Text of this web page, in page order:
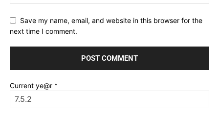
Save my name, email, and website in this browser for the
next time I comment.
Current ye@r *